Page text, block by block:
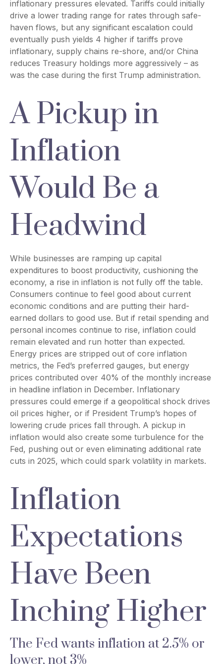
inflationary pressures elevated. Tariffs could initially
drive a lower trading range for rates through safe-
haven flows, but any significant escalation could
eventually push yields 4 higher if tariffs prove
inflationary, supply chains re-shore, and/or China
reduces Treasury holdings more aggressively – as
was the case during the first Trump administration.
A Pickup in
Inflation
Would Be a
Headwind
While businesses are ramping up capital
expenditures to boost productivity, cushioning the
economy, a rise in inflation is not fully off the table.
Consumers continue to feel good about current
economic conditions and are putting their hard-
earned dollars to good use. But if retail spending and
personal incomes continue to rise, inflation could
remain elevated and run hotter than expected.
Energy prices are stripped out of core inflation
metrics, the Fed’s preferred gauges, but energy
prices contributed over 40% of the monthly increase
in headline inflation in December. Inflationary
pressures could emerge if a geopolitical shock drives
oil prices higher, or if President Trump’s hopes of
lowering crude prices fall through. A pickup in
inflation would also create some turbulence for the
Fed, pushing out or even eliminating additional rate
cuts in 2025, which could spark volatility in markets.
Inflation
Expectations
Have Been
Inching Higher
The Fed wants inflation at 2.5% or
lower, not 3%